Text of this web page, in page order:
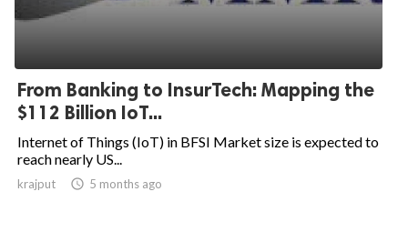
From Banking to InsurTech: Mapping the
$112 Billion IoT...
Internet of Things (IoT) in BFSI Market size is expected to
reach nearly US...
krajput  5 months ago